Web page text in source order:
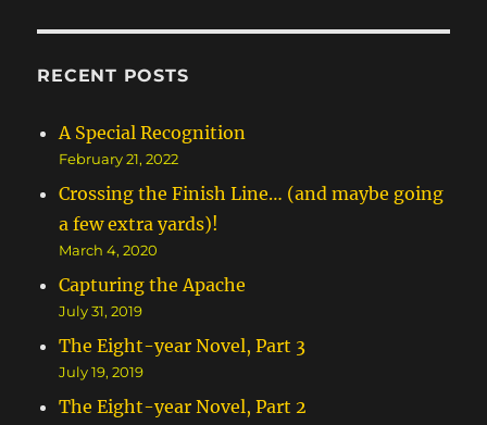
RECENT POSTS
A Special Recognition
February 21, 2022
Crossing the Finish Line… (and maybe going
a few extra yards)!
March 4, 2020
Capturing the Apache
July 31, 2019
The Eight-year Novel, Part 3
July 19, 2019
The Eight-year Novel, Part 2